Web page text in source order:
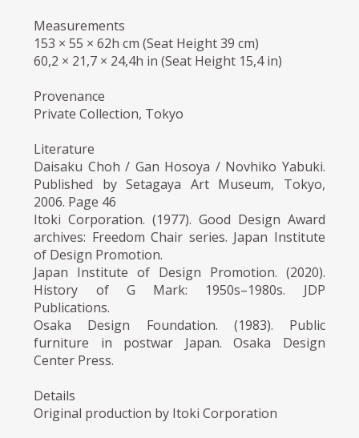
Measurements
153 × 55 × 62h cm (Seat Height 39 cm)
60,2 × 21,7 × 24,4h in (Seat Height 15,4 in)
Provenance
Private Collection, Tokyo
Literature
Daisaku Choh / Gan Hosoya / Novhiko Yabuki.
Published by Setagaya Art Museum, Tokyo,
2006. Page 46
Itoki Corporation. (1977). Good Design Award
archives: Freedom Chair series. Japan Institute
of Design Promotion.
Japan Institute of Design Promotion. (2020).
History of G Mark: 1950s–1980s. JDP
Publications.
Osaka Design Foundation. (1983). Public
furniture in postwar Japan. Osaka Design
Center Press.
Details
Original production by Itoki Corporation